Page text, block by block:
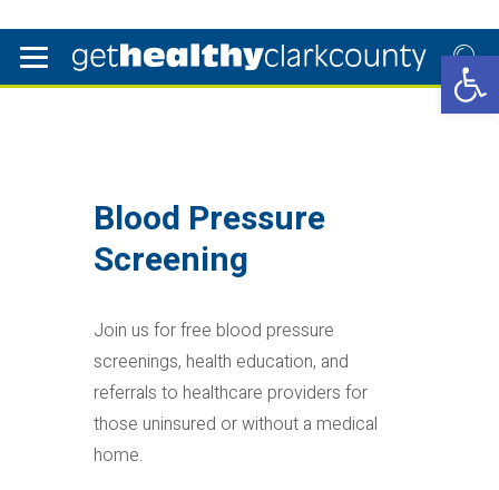
Blood Pressure
Screening
Join us for free blood pressure
screenings, health education, and
referrals to healthcare providers for
those uninsured or without a medical
home.